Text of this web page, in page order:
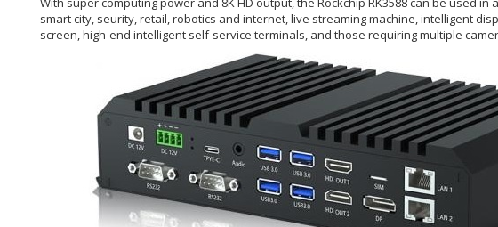
smart city, seurity, retail, robotics and internet, live streaming machine, intelligent
screen, high-end intelligent self-service terminals, and those requiring multiple